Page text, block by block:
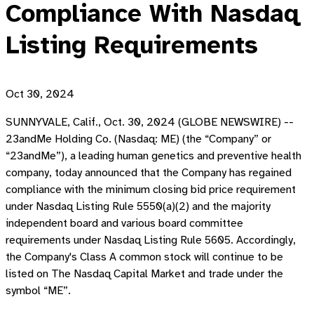
Compliance With Nasdaq
Listing Requirements
Oct 30, 2024
SUNNYVALE, Calif., Oct. 30, 2024 (GLOBE NEWSWIRE) --
23andMe Holding Co. (Nasdaq: ME) (the “Company” or
“23andMe”), a leading human genetics and preventive health
company, today announced that the Company has regained
compliance with the minimum closing bid price requirement
under Nasdaq Listing Rule 5550(a)(2) and the majority
independent board and various board committee
requirements under Nasdaq Listing Rule 5605. Accordingly,
the Company's Class A common stock will continue to be
listed on The Nasdaq Capital Market and trade under the
symbol “ME”.